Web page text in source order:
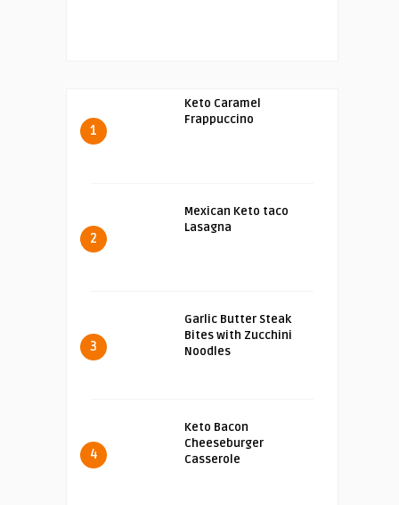
1
Keto Caramel
Frappuccino
2
Mexican Keto taco
Lasagna
3
Garlic Butter Steak
Bites with Zucchini
Noodles
4
Keto Bacon
Cheeseburger
Casserole